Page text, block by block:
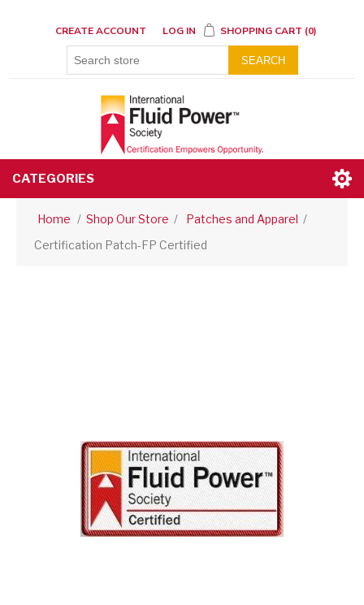
CREATE ACCOUNT LOG IN SHOPPING CART (0)
SEARCH
CATEGORIES
Home / Shop Our Store / Patches and Apparel /
Certification Patch-FP Certified